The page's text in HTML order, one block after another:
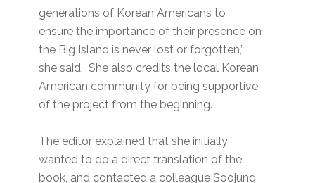
generations of Korean Americans to
ensure the importance of their presence on
the Big Island is never lost or forgotten,”
she said. She also credits the local Korean
American community for being supportive
of the project from the beginning.
The editor explained that she initially
wanted to do a direct translation of the
book, and contacted a colleague Soojung